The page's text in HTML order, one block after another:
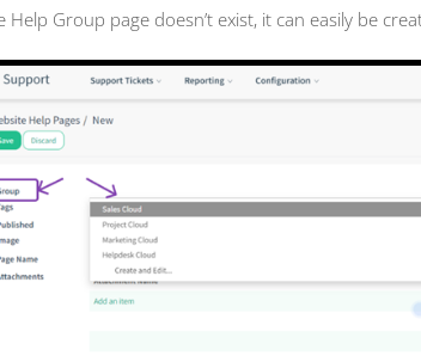
Help Group page doesn’t exist, it can easily be